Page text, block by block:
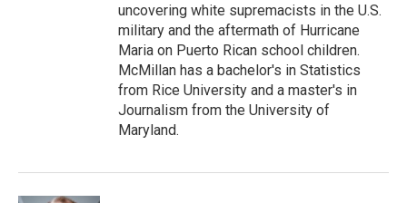
uncovering white supremacists in the U.S.
military and the aftermath of Hurricane
Maria on Puerto Rican school children.
McMillan has a bachelor's in Statistics
from Rice University and a master's in
Journalism from the University of
Maryland.